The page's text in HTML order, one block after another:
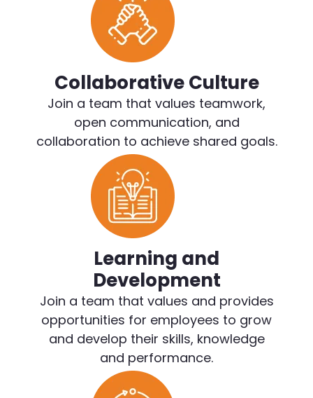
Collaborative Culture
Join a team that values teamwork,
open communication, and
collaboration to achieve shared goals.
Learning and
Development
Join a team that values and provides
opportunities for employees to grow
and develop their skills, knowledge
and performance.